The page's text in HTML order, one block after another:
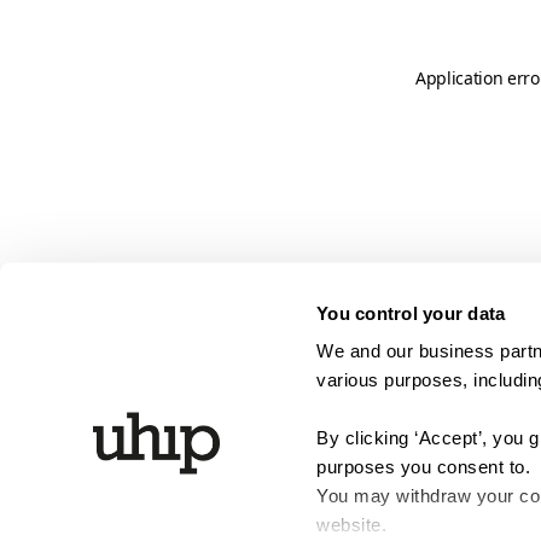
You control your data
We and our business
various purposes,
By clicking ‘Accept’, you
purposes you consent to.
You may withdraw your
website.
Application